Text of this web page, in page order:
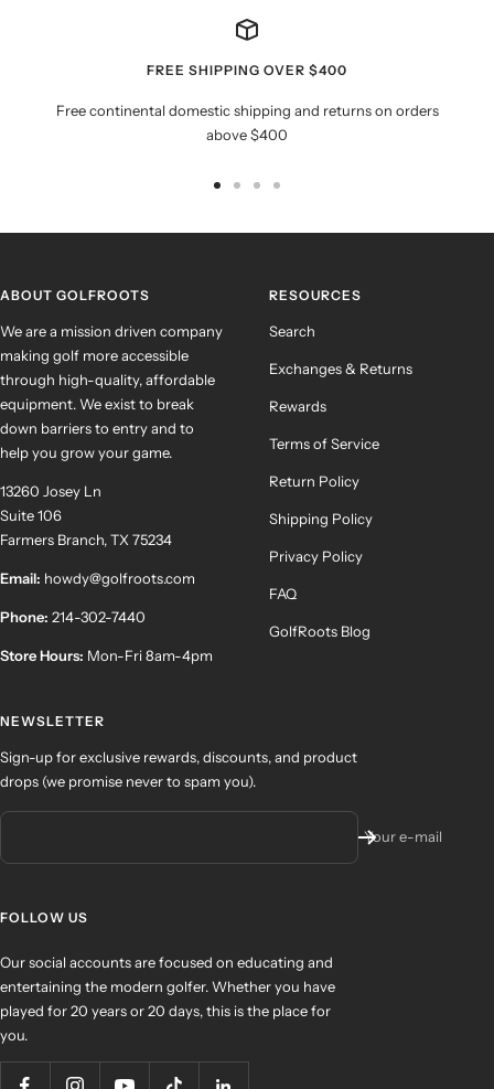
FREE SHIPPING OVER $400
Free continental domestic shipping and returns on orders
above $400
ABOUT GOLFROOTS
We are a mission driven company
making golf more accessible
through high-quality, affordable
equipment. We exist to break
down barriers to entry and to
help you grow your game.
13260 Josey Ln
Suite 106
Farmers Branch, TX 75234
Email: howdy@golfroots.com
Phone: 214-302-7440
Store Hours: Mon-Fri 8am-4pm
RESOURCES
Search
Exchanges & Returns
Rewards
Terms of Service
Return Policy
Shipping Policy
Privacy Policy
FAQ
GolfRoots Blog
NEWSLETTER
Sign-up for exclusive rewards, discounts, and product
drops (we promise never to spam you).
Your e-mail
FOLLOW US
Our social accounts are focused on educating and
entertaining the modern golfer. Whether you have
played for 20 years or 20 days, this is the place for
you.